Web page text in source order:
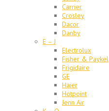
Carrier
Crosley
Dacor
Danby
E – J
Electrolux
Fisher & Paykel
Frigidaire
GE
Haier
Hotpoint
Jenn Air